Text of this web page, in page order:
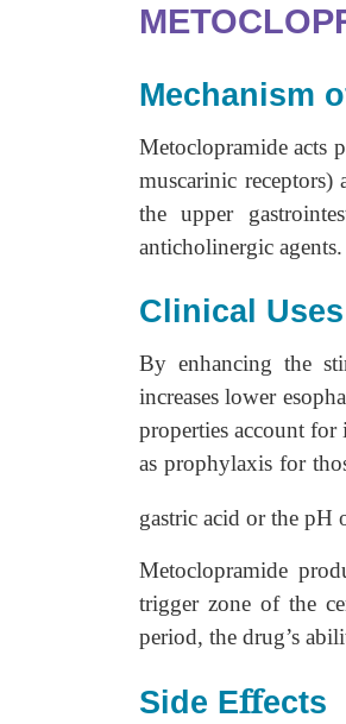
Mechanism
Metoclopramide acts
muscarinic
the upper
anticholinergic
Clinical Uses
By enhancing the
increases lower
properties account for
as prophylaxis for
gastric acid or the pH
Metoclopramide
trigger zone of the
period, the drug’s
Side Eﬀects